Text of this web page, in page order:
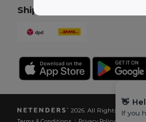
Shipping Methods
2026. All Rights
👋
If you